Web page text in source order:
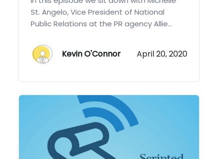
St. Angelo, Vice President of National
Public Relations at the PR agency Allie...
Kevin O'Connor April 20, 2020